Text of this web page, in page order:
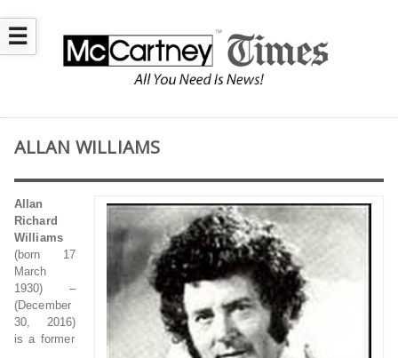
☰
ALLAN WILLIAMS
Allan
Richard
Williams
(born 17
March
1930) –
(December
30, 2016)
is a former